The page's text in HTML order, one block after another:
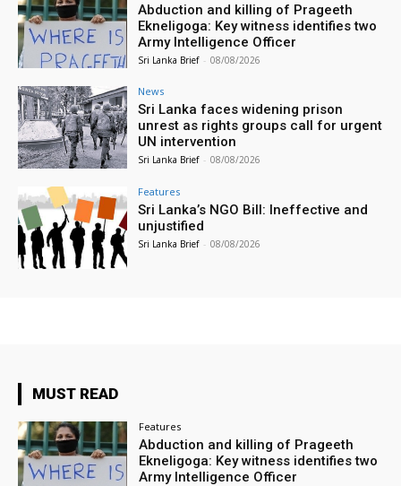
Abduction and killing of Prageeth
Ekneligoga: Key witness identifies two
Army Intelligence Officer
Sri Lanka Brief - 08/08/2026
News
Sri Lanka faces widening prison
unrest as rights groups call for urgent
UN intervention
Sri Lanka Brief - 08/08/2026
Features
Sri Lanka’s NGO Bill: Ineffective and
unjustified
Sri Lanka Brief - 08/08/2026
MUST READ
Features
Abduction and killing of Prageeth
Ekneligoga: Key witness identifies two
Army Intelligence Officer